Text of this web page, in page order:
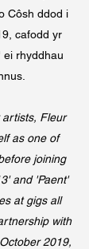
Côsh ddod i
cafodd yr
ei rhyddhau
artists, Fleur
as one of
joining
and 'Paent'
at gigs all
with
2019,